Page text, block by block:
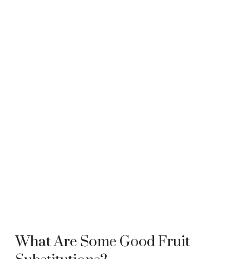
What Are Some Good Fruit